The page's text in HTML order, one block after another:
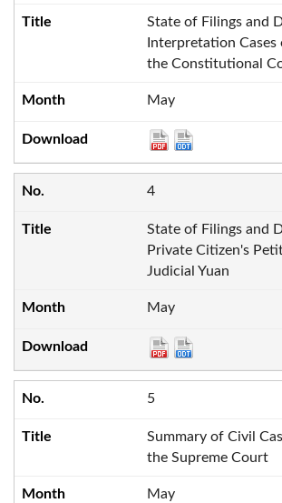
State of Filings and
Interpretation
the Constitutional
May
4
State of Filings and
Private Citizen's
Judicial Yuan
May
5
Summary of Civil
the Supreme Court
May